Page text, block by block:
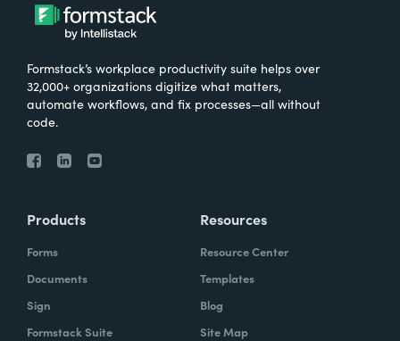
Formstack’s workplace productivity suite helps over
32,000+ organizations digitize what matters,
automate workflows, and fix processes—all without
code.
Products
Forms
Documents
Sign
Formstack Suite
Resources
Resource Center
Templates
Blog
Site Map